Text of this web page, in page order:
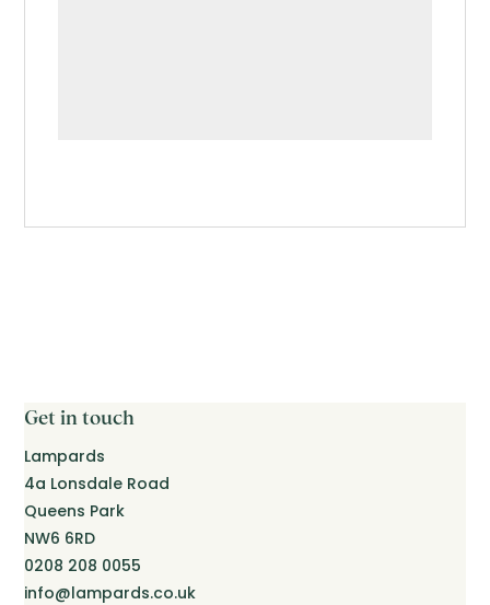
Get in touch
Lampards
4a Lonsdale Road
Queens Park
NW6 6RD
0208 208 0055
info@lampards.co.uk